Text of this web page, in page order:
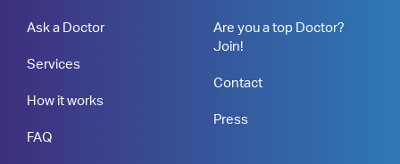
Ask a Doctor
Services
How it works
FAQ
Are you a top Doctor?
Join!
Contact
Press